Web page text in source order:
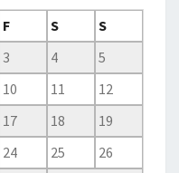
F S
S
3 4
5
10 11
12
17 18
19
24 25
26